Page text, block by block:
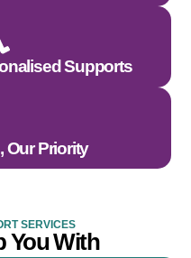
Supports
Our Priority
SERVICES
You With